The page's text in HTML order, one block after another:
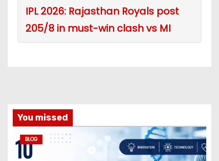
IPL 2026: Rajasthan Royals post
205/8 in must-win clash vs MI
You missed
BLOG